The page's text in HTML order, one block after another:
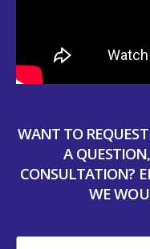
WANT TO
A
CONSULTATION?
WE